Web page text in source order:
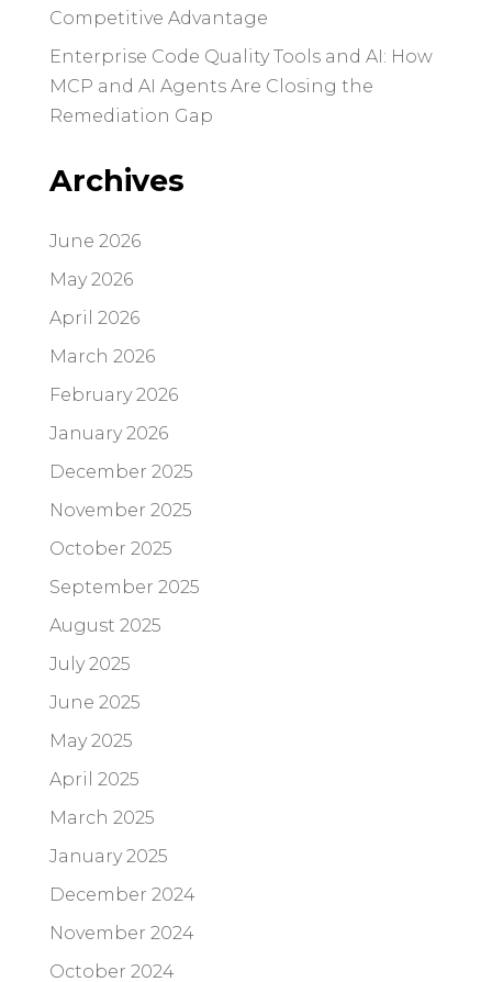
Competitive Advantage
Enterprise Code Quality Tools and AI: How
MCP and AI Agents Are Closing the
Remediation Gap
Archives
June 2026
May 2026
April 2026
March 2026
February 2026
January 2026
December 2025
November 2025
October 2025
September 2025
August 2025
July 2025
June 2025
May 2025
April 2025
March 2025
January 2025
December 2024
November 2024
October 2024